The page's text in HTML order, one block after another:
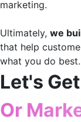
marketing.
Ultimately, we
that help
what you do best.
Let's
Or